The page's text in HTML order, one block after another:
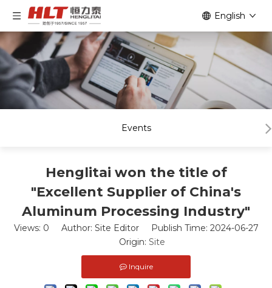
English
Events
Henglitai won the title of
"Excellent Supplier of China's
Aluminum Processing Industry"
Views: 0 Author: Site Editor Publish Time: 2024-06-27
Origin: Site
Inquire